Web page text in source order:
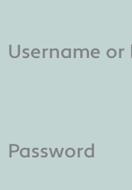
Username or
Password